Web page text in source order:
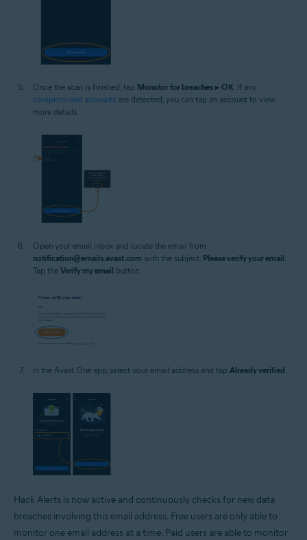
Once the scan is finished, tap Monotor for breaches ▸ OK. If any
compromised accounts are detected, you can tap an account to view
more details.
Open your email inbox and locate the email from
notification@emails.avast.com with the subject: Please verify your email
Tap the Verify my email button.
In the Avast One app, select your email address and tap Already verified.
Hack Alerts is now active and continuously checks for new data
breaches involving this email address. Free users are only able to
monitor one email address at a time. Paid users are able to monitor